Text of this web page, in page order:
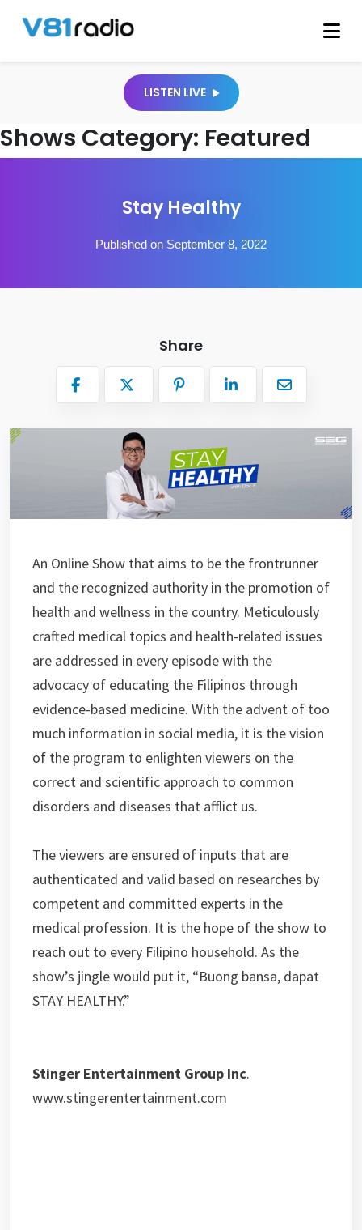
LISTEN LIVE
Shows Category: Featured
Stay Healthy
Published on September 8, 2022
Share
An Online Show that aims to be the frontrunner
and the recognized authority in the promotion of
health and wellness in the country. Meticulously
crafted medical topics and health-related issues
are addressed in every episode with the
advocacy of educating the Filipinos through
evidence-based medicine. With the advent of too
much information in social media, it is the vision
of the program to enlighten viewers on the
correct and scientific approach to common
disorders and diseases that afflict us.
The viewers are ensured of inputs that are
authenticated and valid based on researches by
competent and committed experts in the
medical profession. It is the hope of the show to
reach out to every Filipino household. As the
show’s jingle would put it, “Buong bansa, dapat
STAY HEALTHY.”
Stinger Entertainment Group Inc.
www.stingerentertainment.com